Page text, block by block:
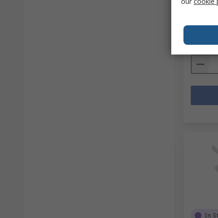
RS stock
Subtotal
In